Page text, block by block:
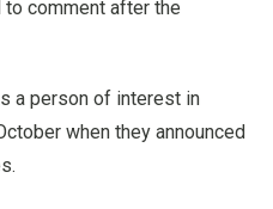
to comment after the
a person of interest in
when they announced